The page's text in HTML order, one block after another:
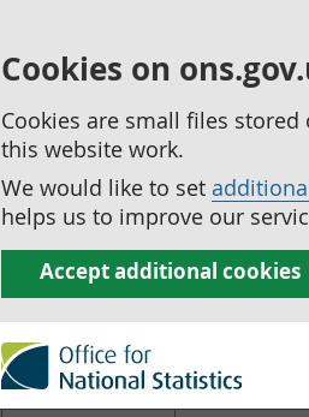
Cookies on
Cookies are small files
this website work.
We would like to set
helps us to improve our
Accept additional cookies